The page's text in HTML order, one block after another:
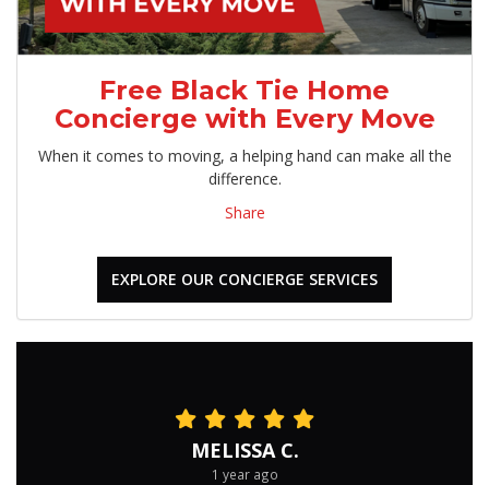
Free Black Tie Home
Concierge with Every Move
When it comes to moving, a helping hand can make all the
difference.
Share
EXPLORE OUR CONCIERGE SERVICES
MELISSA C.
1 year ago